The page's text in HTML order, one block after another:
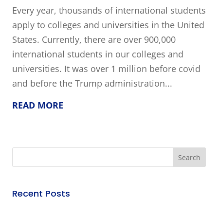
Every year, thousands of international students
apply to colleges and universities in the United
States. Currently, there are over 900,000
international students in our colleges and
universities. It was over 1 million before covid
and before the Trump administration...
READ MORE
Recent Posts